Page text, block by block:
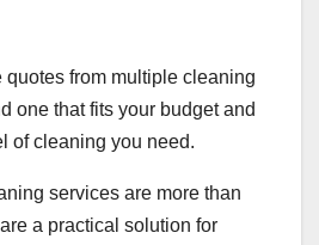
quotes from multiple cleaning
one that fits your budget and
of cleaning you need.
services are more than
a practical solution for